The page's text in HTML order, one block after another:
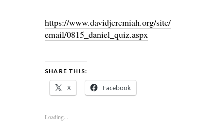
https://www.davidjeremiah.org/site/
email/0815_daniel_quiz.aspx
SHARE THIS:
X Facebook
Loading...